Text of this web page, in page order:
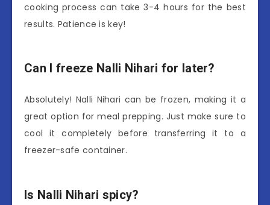
cooking process can take 3-4 hours for the best
results. Patience is key!
Can I freeze Nalli Nihari for later?
Absolutely! Nalli Nihari can be frozen, making it a
great option for meal prepping. Just make sure to
cool it completely before transferring it to a
freezer-safe container.
Is Nalli Nihari spicy?